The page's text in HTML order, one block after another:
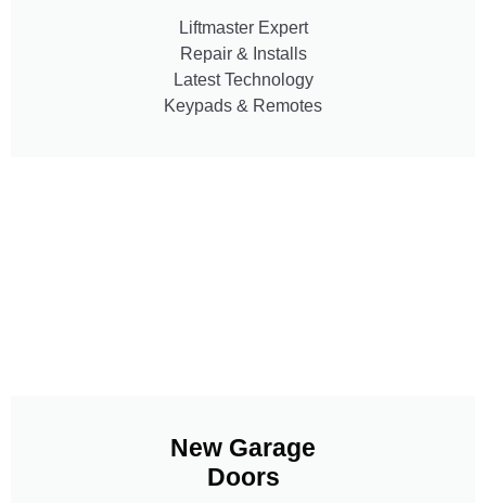
Liftmaster Expert
Repair & Installs
Latest Technology
Keypads & Remotes
New Garage
Doors